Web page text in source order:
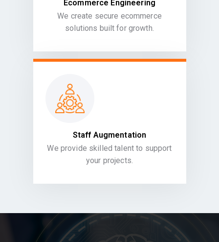
Ecommerce Engineering
We create secure ecommerce
solutions built for growth.
Staff Augmentation
We provide skilled talent to support
your projects.